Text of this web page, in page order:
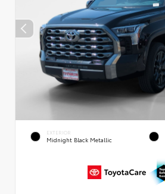
EXTERIOR
Midnight Black Metallic